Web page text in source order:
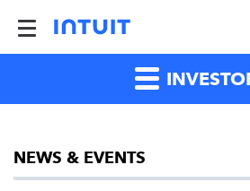
NEWS & EVENTS